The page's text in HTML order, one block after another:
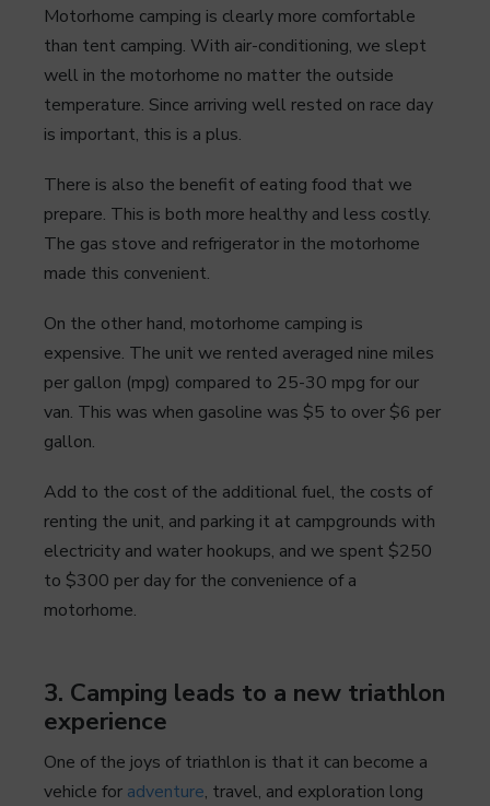
Motorhome camping is clearly more comfortable
than tent camping. With air-conditioning, we slept
well in the motorhome no matter the outside
temperature. Since arriving well rested on race day
is important, this is a plus.
There is also the benefit of eating food that we
prepare. This is both more healthy and less costly.
The gas stove and refrigerator in the motorhome
made this convenient.
On the other hand, motorhome camping is
expensive. The unit we rented averaged nine miles
per gallon (mpg) compared to 25-30 mpg for our
van. This was when gasoline was $5 to over $6 per
gallon.
Add to the cost of the additional fuel, the costs of
renting the unit, and parking it at campgrounds with
electricity and water hookups, and we spent $250
to $300 per day for the convenience of a
motorhome.
3. Camping leads to a new triathlon
experience
One of the joys of triathlon is that it can become a
vehicle for adventure, travel, and exploration long